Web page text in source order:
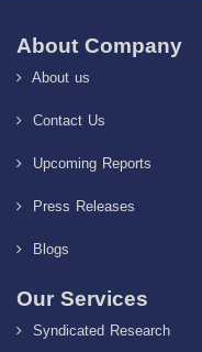
About Company
About us
Contact Us
Upcoming Reports
Press Releases
Blogs
Our Services
Syndicated Research